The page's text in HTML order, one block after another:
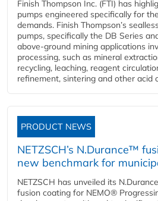
Finish Thompson Inc. (FTI) has
pumps engineered specifically for
demands. Finish Thompson’s
pumps, specifically the DB Series
above-ground mining applications
processing, such as mineral
recycling, leaching, reagent
refinement, sintering and other acid
PRODUCT NEWS
NETZSCH’s N.Durance™
new benchmark for
NETZSCH has unveiled its
fusion coating for NEMO®